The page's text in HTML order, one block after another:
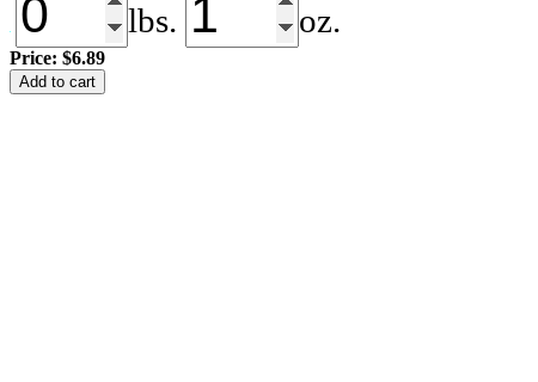
lbs. oz.
Price: $6.89
NS-
079
Add to cart